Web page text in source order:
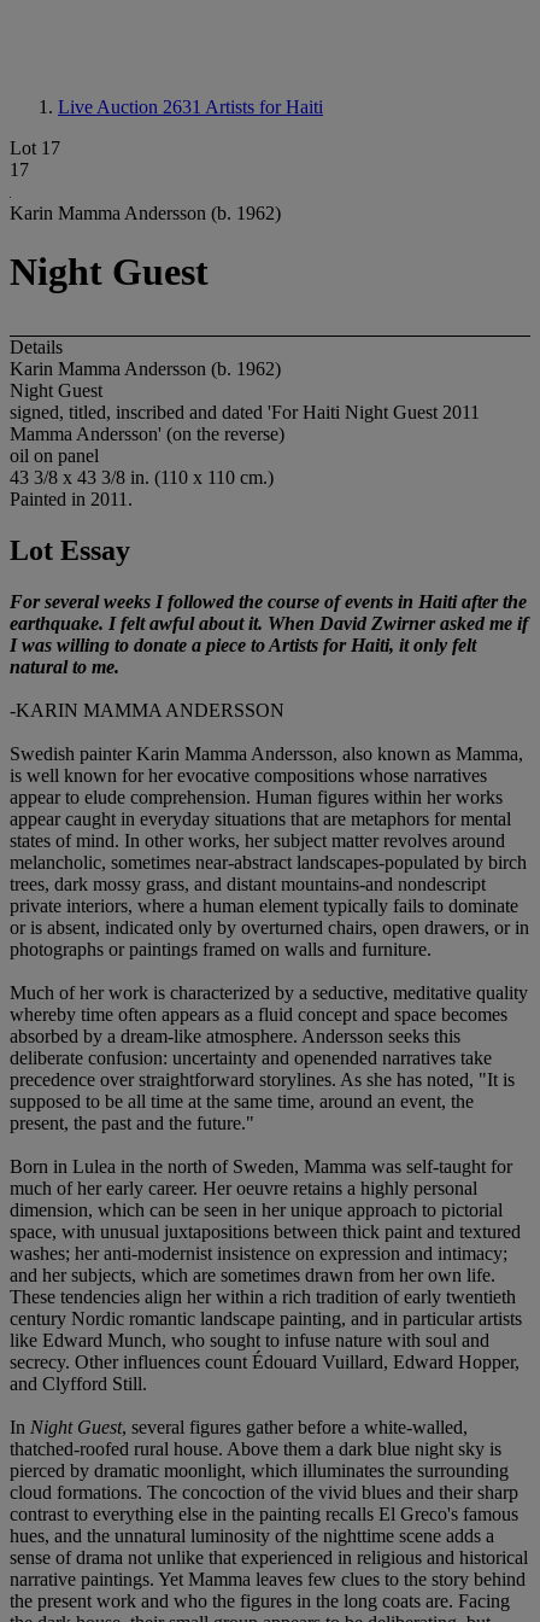
Live Auction 2631 Artists for Haiti
Lot 17
17
Karin Mamma Andersson (b. 1962)
Night Guest
Details
Karin Mamma Andersson (b. 1962)
Night Guest
signed, titled, inscribed and dated 'For Haiti Night Guest 2011
Mamma Andersson' (on the reverse)
oil on panel
43 3/8 x 43 3/8 in. (110 x 110 cm.)
Painted in 2011.
Lot Essay
For several weeks I followed the course of events in Haiti after the
earthquake. I felt awful about it. When David Zwirner asked me if
I was willing to donate a piece to Artists for Haiti, it only felt
natural to me.
-KARIN MAMMA ANDERSSON
Swedish painter Karin Mamma Andersson, also known as Mamma,
is well known for her evocative compositions whose narratives
appear to elude comprehension. Human figures within her works
appear caught in everyday situations that are metaphors for mental
states of mind. In other works, her subject matter revolves around
melancholic, sometimes near-abstract landscapes-populated by birch
trees, dark mossy grass, and distant mountains-and nondescript
private interiors, where a human element typically fails to dominate
or is absent, indicated only by overturned chairs, open drawers, or in
photographs or paintings framed on walls and furniture.
Much of her work is characterized by a seductive, meditative quality
whereby time often appears as a fluid concept and space becomes
absorbed by a dream-like atmosphere. Andersson seeks this
deliberate confusion: uncertainty and openended narratives take
precedence over straightforward storylines. As she has noted, "It is
supposed to be all time at the same time, around an event, the
present, the past and the future."
Born in Lulea in the north of Sweden, Mamma was self-taught for
much of her early career. Her oeuvre retains a highly personal
dimension, which can be seen in her unique approach to pictorial
space, with unusual juxtapositions between thick paint and textured
washes; her anti-modernist insistence on expression and intimacy;
and her subjects, which are sometimes drawn from her own life.
These tendencies align her within a rich tradition of early twentieth
century Nordic romantic landscape painting, and in particular artists
like Edward Munch, who sought to infuse nature with soul and
secrecy. Other influences count Édouard Vuillard, Edward Hopper,
and Clyfford Still.
In Night Guest, several figures gather before a white-walled,
thatched-roofed rural house. Above them a dark blue night sky is
pierced by dramatic moonlight, which illuminates the surrounding
cloud formations. The concoction of the vivid blues and their sharp
contrast to everything else in the painting recalls El Greco's famous
hues, and the unnatural luminosity of the nighttime scene adds a
sense of drama not unlike that experienced in religious and historical
narrative paintings. Yet Mamma leaves few clues to the story behind
the present work and who the figures in the long coats are. Facing